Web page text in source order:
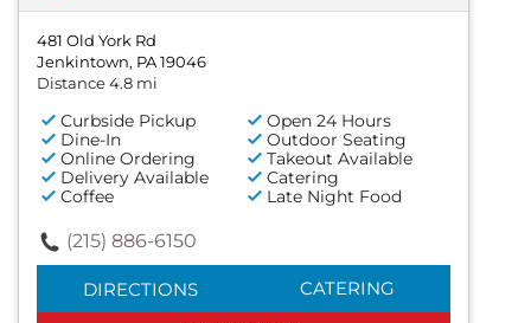
481 Old York Rd
Jenkintown, PA 19046
Distance 4.8 mi
Curbside Pickup
Open 24 Hours
Dine-In
Outdoor Seating
Online Ordering
Takeout Available
Delivery Available
Catering
Coffee
Late Night Food
(215) 886-6150
DIRECTIONS CATERING